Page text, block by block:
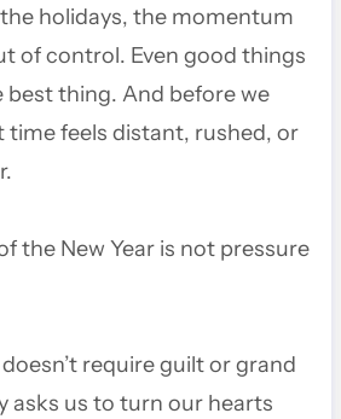
holidays, the momentum
of control. Even good things
thing. And before we
time feels distant, rushed, or
the New Year is not pressure
require guilt or grand
asks us to turn our hearts